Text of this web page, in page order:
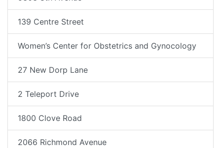
139 Centre Street
Women’s Center for Obstetrics and Gynocology
27 New Dorp Lane
2 Teleport Drive
1800 Clove Road
2066 Richmond Avenue